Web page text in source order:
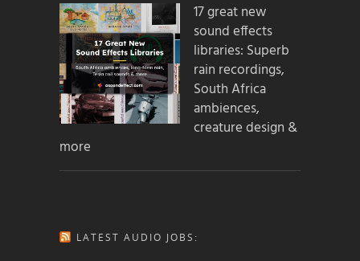
17 great new
sound effects
libraries: Superb
rain recordings,
South Africa
ambiences,
creature design &
more
LATEST AUDIO JOBS: